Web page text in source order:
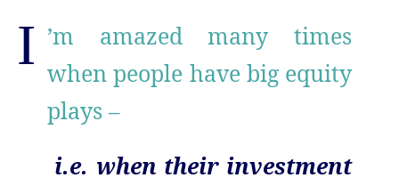
I ’m amazed many times
when people have big equity
plays –
i.e. when their investment